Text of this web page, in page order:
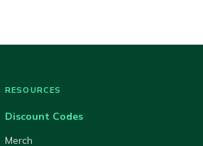
RESOURCES
Discount Codes
Merch